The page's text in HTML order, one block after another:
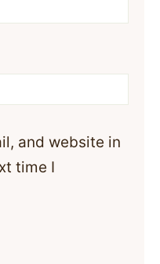
and website in
time I